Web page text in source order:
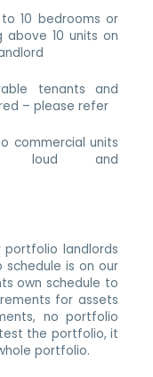
10 bedrooms or
above 10 units on
tenants and
– please refer
commercial units
loud and
landlords
is on our
own schedule to
for assets
no portfolio
the portfolio, it
portfolio.